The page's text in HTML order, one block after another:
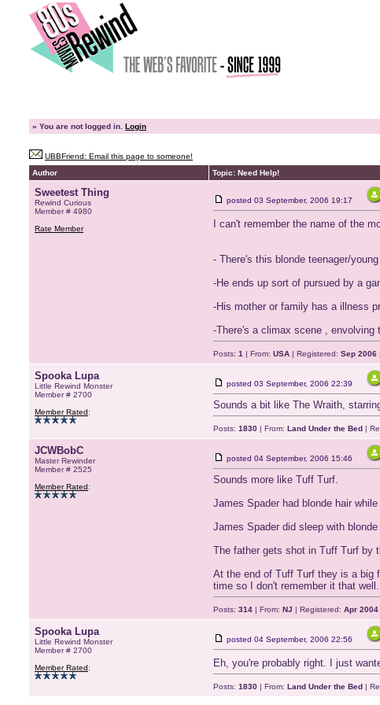
» You are not logged in. Login
UBBFriend: Email this page to someone!
Author
Topic: Need Help!
Sweetest Thing
Rewind Curious
Member # 4980
Rate Member
posted 03 September, 2006 19:17
I can't remember the name of the
- There's this blonde teenager/
-He ends up sort of pursued by a
-His mother or family has a illness
-There's a climax scene , envolving
Posts: 1 | From: USA | Registered: Sep 2006
Spooka Lupa
Little Rewind Monster
Member # 2700
Member Rated:
posted 03 September, 2006 22:39
Sounds a bit like The Wraith,
Posts: 1830 | From: Land Under the Bed |
JCWBobC
Master Rewinder
Member # 2525
Member Rated:
posted 04 September, 2006 15:46
Sounds more like Tuff Turf.
James Spader had blonde hair
James Spader did sleep with
The father gets shot in Tuff Turf by
At the end of Tuff Turf they is a big
time so I don't remember it that well.
Posts: 314 | From: NJ | Registered: Apr 2004
Spooka Lupa
Little Rewind Monster
Member # 2700
Member Rated:
posted 04 September, 2006 22:56
Eh, you're probably right. I just
Posts: 1830 | From: Land Under the Bed |